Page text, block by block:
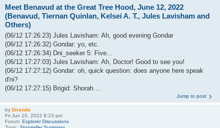
Meet Benavud at the Great Tree Hood, June 12, 2022
(Benavud, Tiernan Quinlan, Kelsei A. T., Jules Lavisham and
Others)
(06/12 17:26:23) Jules Lavisham: Ah, good evening Gondar
(06/12 17:26:32) Gondar: yo, etc.
(06/12 17:26:34) Dni_seeker 5: Five...
(06/12 17:27:03) Jules Lavisham: Ah, Doctor! Good to see you!
(06/12 17:27:12) Gondar: oh, quick question: does anyone here speak
d'ni?
(06/12 17:27:15) Brigid: Shorah ...
Jump to post
by Diranda
Fri Jun 10, 2022 8:23 pm
Forum: Explorer Discussions